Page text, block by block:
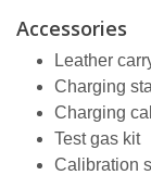
Accessories
Leather
Charging
Charging
Test gas kit
Calibration